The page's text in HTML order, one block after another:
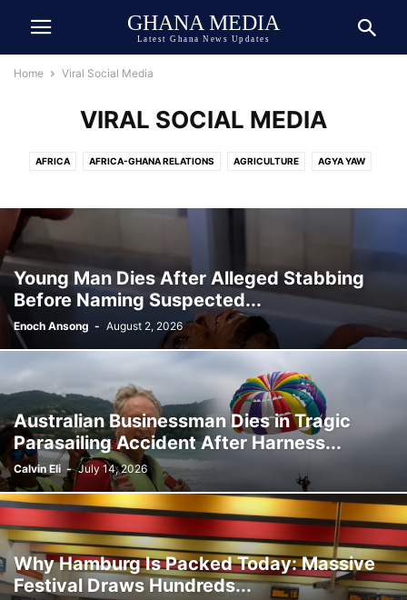
GHANA MEDIA
Latest Ghana News Updates
Home Viral Social Media
VIRAL SOCIAL MEDIA
AFRICA AFRICA-GHANA RELATIONS AGRICULTURE AGYA YAW
BEAUTY BIOGRAPHY BOOK BOXING BREAKING NEWS
BUSINESS
DANIEL JEDDMAN DEUTSCH DEUTSCHE NACHRICHTEN
DIASPORA DOLLAR DONALD TRUMP
EDUCATION ENTERTAINMENT ENVIRONMENT
FOOTBALL GENERAL GERMANY GHANA ARMY
GHANA MEDIA GHANA MUSIC GHANA NEWS
GHANA NEWSPAPER TODAY GHANA POLICE GHANA SPORTS
GOOGLE GOOGLE DISCOVER
GOVERNMENT TRACKER HEADLINE HEADLINES HEALTH HISTORY
HUMAN INTEREST HUMANITY HUMOR INFRASTRUCTURE
INTERNATIONAL INTERVIEW INVESTMENT IRAN / ISRAEL
KICKBOXING KRIEG LAW LEAK LIFESTYLE MEDIA
MEDIA & JOURNALISM MEDIA PARTNERSHIP MIDDLE-EAST MMA
Young Man Dies After Alleged Stabbing
Before Naming Suspected...
Enoch Ansong - August 2, 2026
Australian Businessman Dies in Tragic
Parasailing Accident After Harness...
Calvin Eli - July 14, 2026
Why Hamburg Is Packed Today: Massive
Festival Draws Hundreds...